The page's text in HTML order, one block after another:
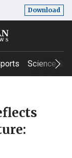
Download
Science &